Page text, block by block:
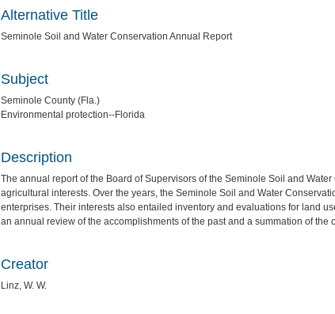
Alternative Title
Seminole Soil and Water Conservation Annual Report
Subject
Seminole County (Fla.)
Environmental protection--Florida
Description
The annual report of the Board of Supervisors of the Seminole Soil and
agricultural interests. Over the years, the Seminole Soil and Water
enterprises. Their interests also entailed inventory and evaluations for land
an annual review of the accomplishments of the past and a summation of the
Creator
Linz, W. W.